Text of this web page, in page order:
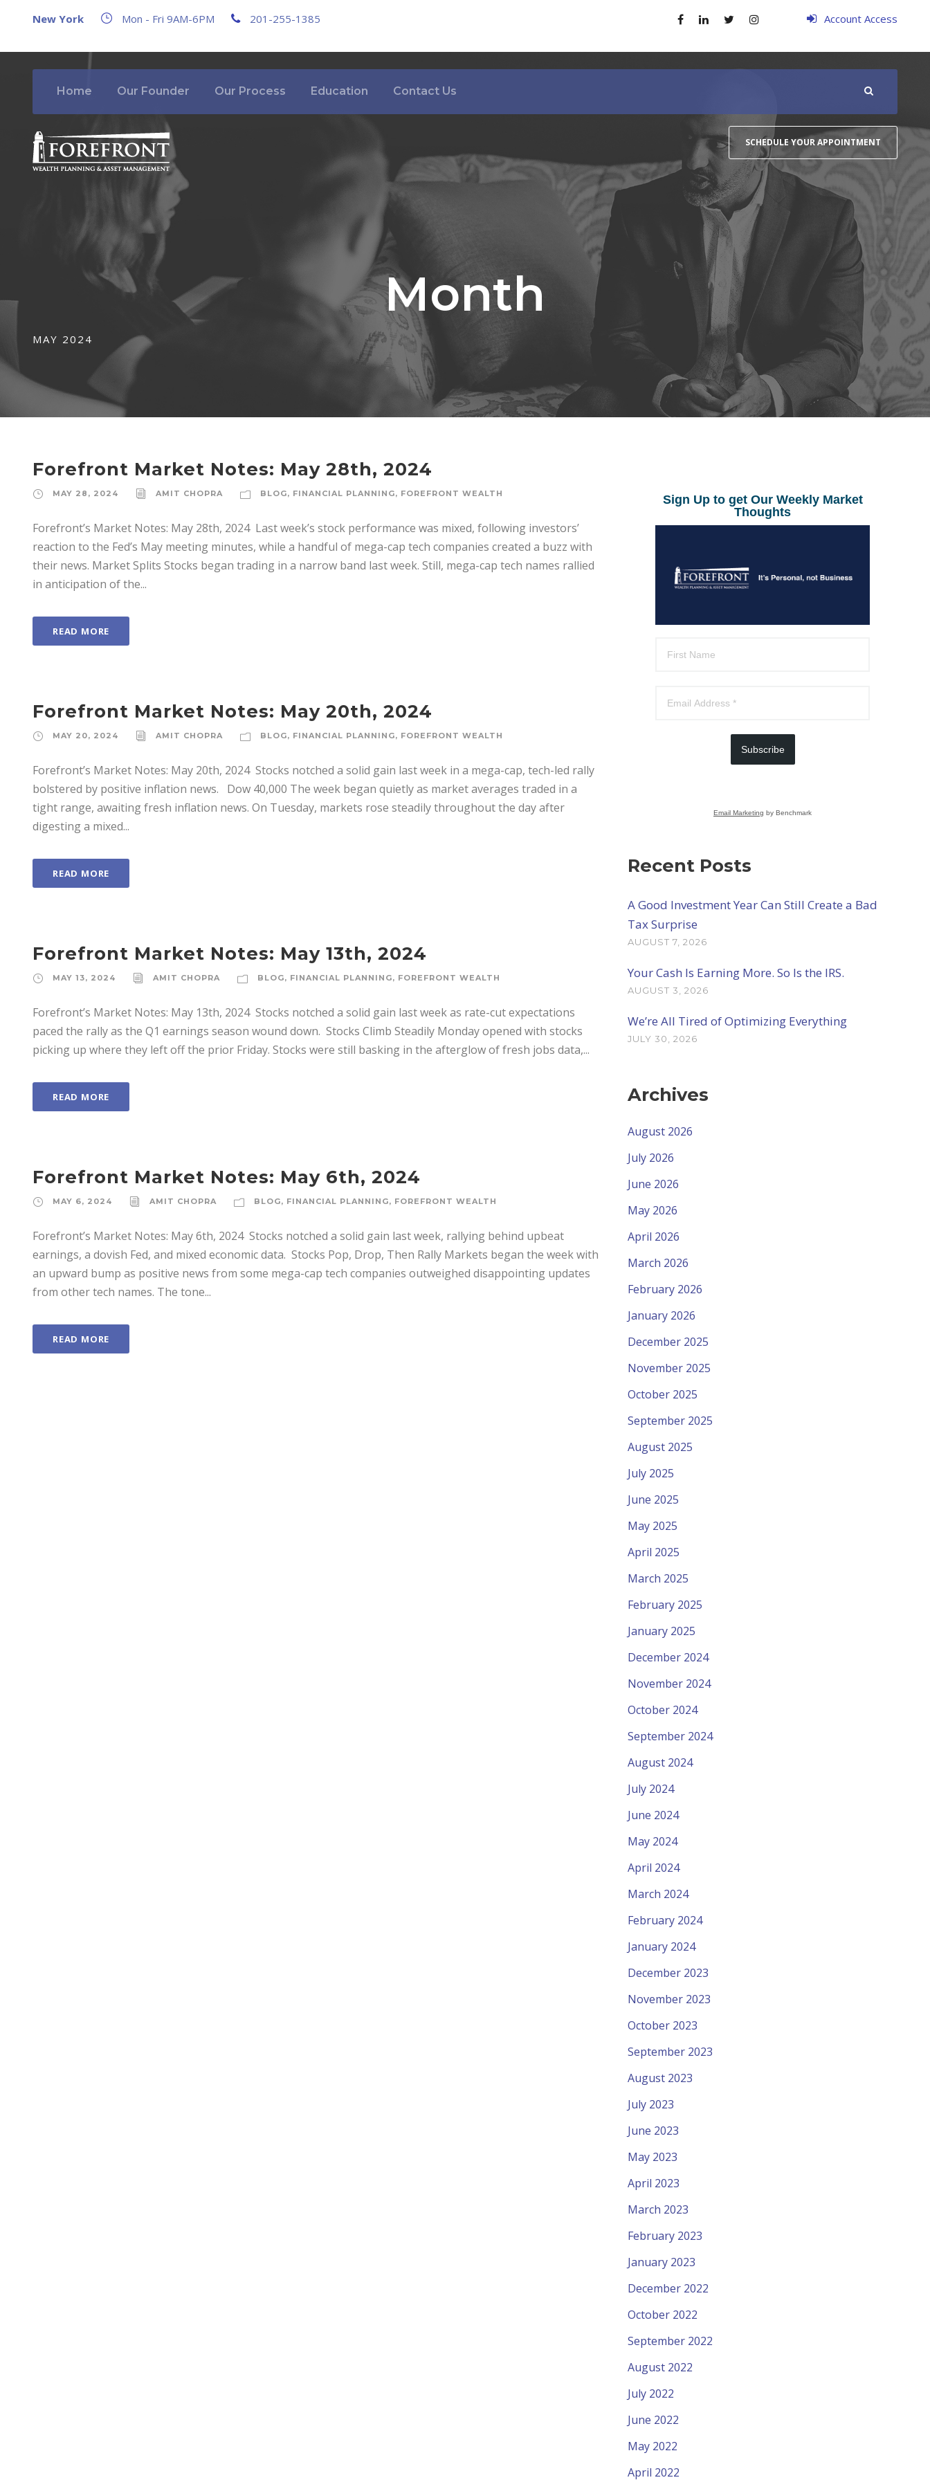
New York Mon - Fri 9AM-6PM 201-255-1385 Account Access
Home Our Founder Our Process Education Contact Us
SCHEDULE YOUR APPOINTMENT
Month
MAY 2024
Forefront Market Notes: May 28th, 2024
MAY 28, 2024 AMIT CHOPRA BLOG, FINANCIAL PLANNING, FOREFRONT WEALTH
Forefront’s Market Notes: May 28th, 2024 ­ Last week’s stock performance was mixed, following investors’
reaction to the Fed’s May meeting minutes, while a handful of mega-cap tech companies created a buzz with
their news. Market Splits Stocks began trading in a narrow band last week. Still, mega-cap tech names rallied
in anticipation of the...
READ MORE
Forefront Market Notes: May 20th, 2024
MAY 20, 2024 AMIT CHOPRA BLOG, FINANCIAL PLANNING, FOREFRONT WEALTH
Forefront’s Market Notes: May 20th, 2024 ­ Stocks notched a solid gain last week in a mega-cap, tech-led rally
bolstered by positive inflation news. Dow 40,000 The week began quietly as market averages traded in a
tight range, awaiting fresh inflation news. On Tuesday, markets rose steadily throughout the day after
digesting a mixed...
READ MORE
Forefront Market Notes: May 13th, 2024
MAY 13, 2024 AMIT CHOPRA BLOG, FINANCIAL PLANNING, FOREFRONT WEALTH
Forefront’s Market Notes: May 13th, 2024 ­ Stocks notched a solid gain last week as rate-cut expectations
paced the rally as the Q1 earnings season wound down. ­ Stocks Climb Steadily Monday opened with stocks
picking up where they left off the prior Friday. Stocks were still basking in the afterglow of fresh jobs data,...
READ MORE
Forefront Market Notes: May 6th, 2024
MAY 6, 2024 AMIT CHOPRA BLOG, FINANCIAL PLANNING, FOREFRONT WEALTH
Forefront’s Market Notes: May 6th, 2024 ­ Stocks notched a solid gain last week, rallying behind upbeat
earnings, a dovish Fed, and mixed economic data. ­ Stocks Pop, Drop, Then Rally Markets began the week with
an upward bump as positive news from some mega-cap tech companies outweighed disappointing updates
from other tech names. The tone...
READ MORE
Sign Up to get Our Weekly Market
Thoughts
Subscribe
Email Marketing by Benchmark
Recent Posts
A Good Investment Year Can Still Create a Bad
Tax Surprise
AUGUST 7, 2026
Your Cash Is Earning More. So Is the IRS.
AUGUST 3, 2026
We’re All Tired of Optimizing Everything
JULY 30, 2026
Archives
August 2026
July 2026
June 2026
May 2026
April 2026
March 2026
February 2026
January 2026
December 2025
November 2025
October 2025
September 2025
August 2025
July 2025
June 2025
May 2025
April 2025
March 2025
February 2025
January 2025
December 2024
November 2024
October 2024
September 2024
August 2024
July 2024
June 2024
May 2024
April 2024
March 2024
February 2024
January 2024
December 2023
November 2023
October 2023
September 2023
August 2023
July 2023
June 2023
May 2023
April 2023
March 2023
February 2023
January 2023
December 2022
October 2022
September 2022
August 2022
July 2022
June 2022
May 2022
April 2022